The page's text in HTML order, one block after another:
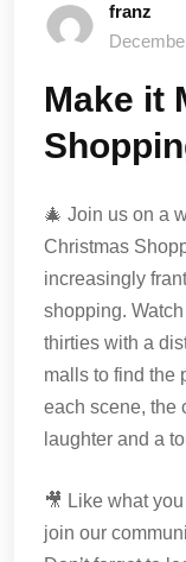
franz
Make it
🎄 Join us on a
Christmas
increasingly
shopping.
thirties with a
malls to find the
each scene, the
laughter and a
🎥 Like what
join our